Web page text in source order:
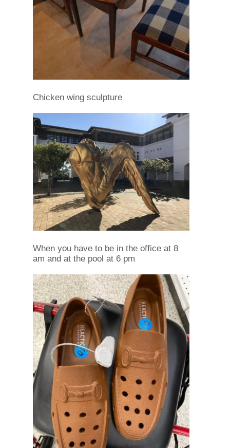
Chicken wing sculpture
When you have to be in the office at 8
am and at the pool at 6 pm